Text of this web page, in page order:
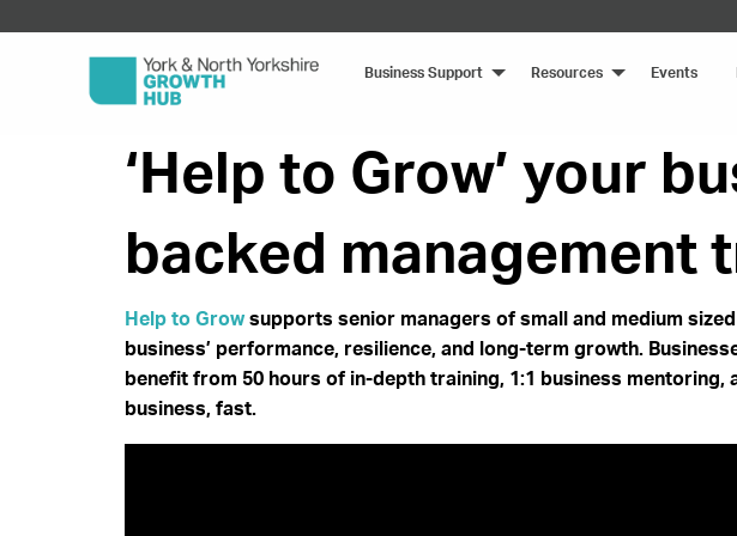
Business Support Resources Events
‘Help to Grow’ your
backed management
Help to Growsupports senior managers of small and medium
business’ performance, resilience, and long-term growth.
benefit from 50 hours of in-depth training, 1:1 business
business, fast.